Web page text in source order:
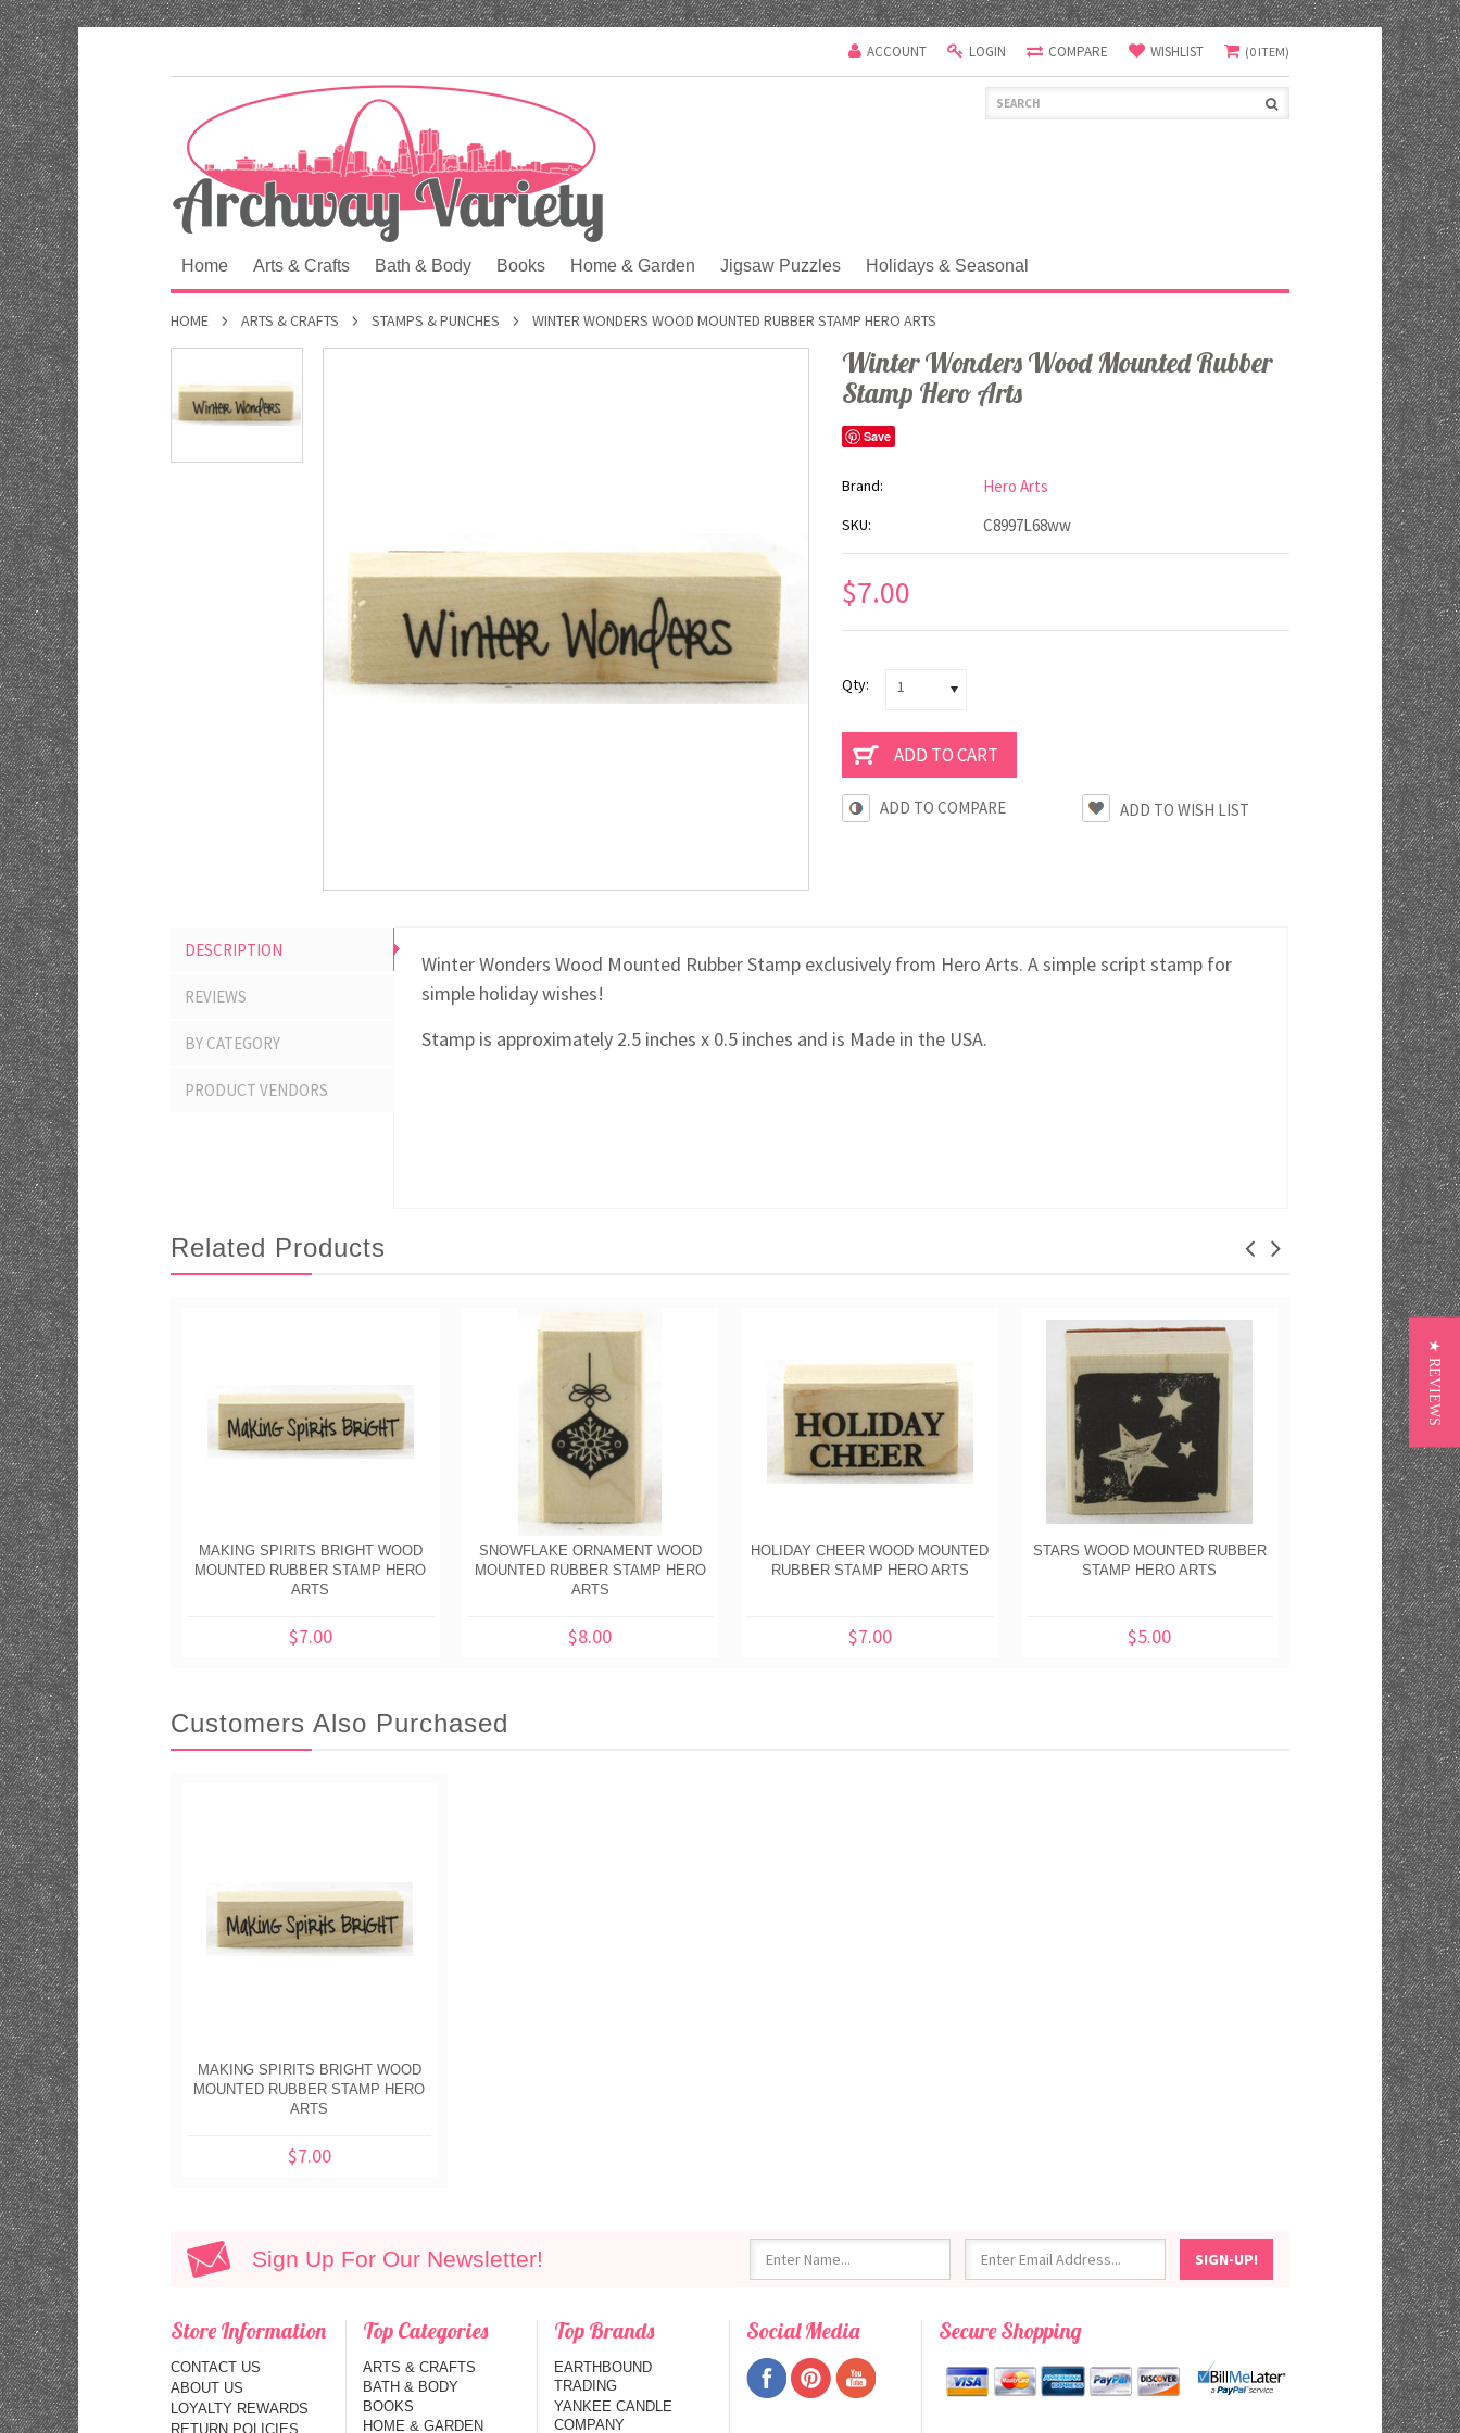
ACCOUNT LOGIN COMPARE WISHLIST (0 ITEM)
Home Arts & Crafts Bath & Body Books Home & Garden Jigsaw Puzzles Holidays & Seasonal
HOME ARTS & CRAFTS STAMPS & PUNCHES WINTER WONDERS WOOD MOUNTED RUBBER STAMP HERO ARTS
Winter Wonders Wood Mounted Rubber
Stamp Hero Arts
Save
Brand: Hero Arts
SKU: C8997L68ww
$7.00
Qty: 1
ADD TO COMPARE
DESCRIPTION
REVIEWS
BY CATEGORY
PRODUCT VENDORS
Winter Wonders Wood Mounted Rubber Stamp exclusively from Hero Arts. A simple script stamp for
simple holiday wishes!
Stamp is approximately 2.5 inches x 0.5 inches and is Made in the USA.
Related Products
MAKING SPIRITS BRIGHT WOOD
MOUNTED RUBBER STAMP HERO
ARTS
$7.00
SNOWFLAKE ORNAMENT WOOD
MOUNTED RUBBER STAMP HERO
ARTS
$8.00
HOLIDAY CHEER WOOD MOUNTED
RUBBER STAMP HERO ARTS
$7.00
STARS WOOD MOUNTED RUBBER
STAMP HERO ARTS
$5.00
HAPPY JACK
WOOD MOUNTED
HERO
$5.00
Customers Also Purchased
MAKING SPIRITS BRIGHT WOOD
MOUNTED RUBBER STAMP HERO
ARTS
$7.00
Sign Up For Our Newsletter!
Store Information
CONTACT US
ABOUT US
LOYALTY REWARDS
RETURN POLICIES
Top Categories
ARTS & CRAFTS
BATH & BODY
BOOKS
HOME & GARDEN
Top Brands
EARTHBOUND
TRADING
YANKEE CANDLE
COMPANY
Social Media Secure Shopping
★ REVIEWS